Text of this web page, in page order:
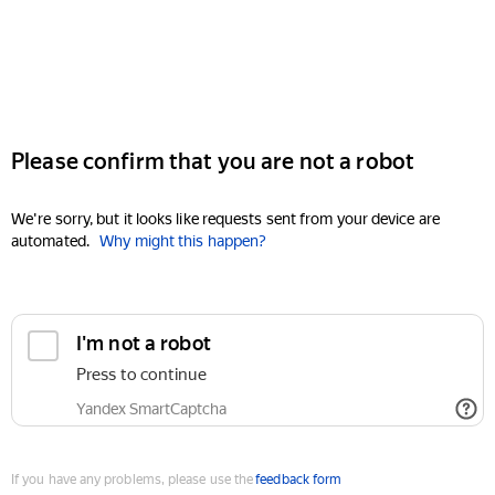
Please confirm that you are not a robot
We're sorry, but it looks like requests sent from your device are
automated. Why might this happen?
I'm not a robot
Press to continue
Yandex SmartCaptcha
If you have any problems, please use thefeedback form